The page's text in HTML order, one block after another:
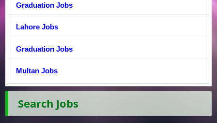
Graduation Jobs
Lahore Jobs
Graduation Jobs
Multan Jobs
Search Jobs